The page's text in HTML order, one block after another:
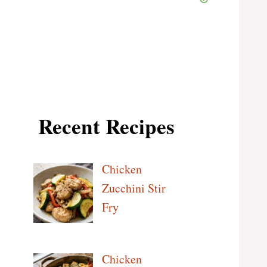
Recent Recipes
Chicken
Zucchini Stir
Fry
Chicken